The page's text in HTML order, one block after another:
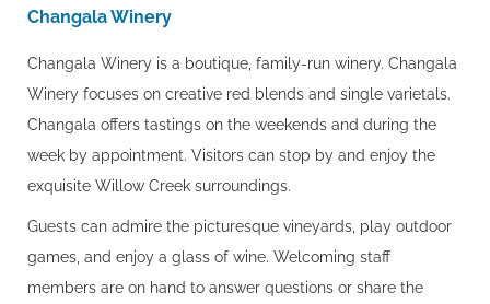
Changala Winery
Changala Winery is a boutique, family-run winery. Changala
Winery focuses on creative red blends and single varietals.
Changala offers tastings on the weekends and during the
week by appointment. Visitors can stop by and enjoy the
exquisite Willow Creek surroundings.
Guests can admire the picturesque vineyards, play outdoor
games, and enjoy a glass of wine. Welcoming staff
members are on hand to answer questions or share the